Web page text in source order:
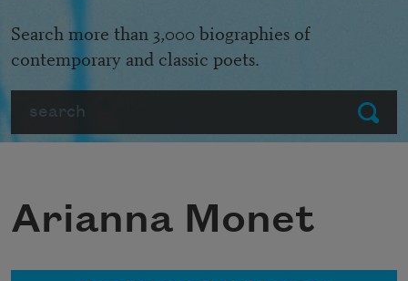
Submit
Search more than 3,000 biographies of
contemporary and classic poets.
Arianna Monet